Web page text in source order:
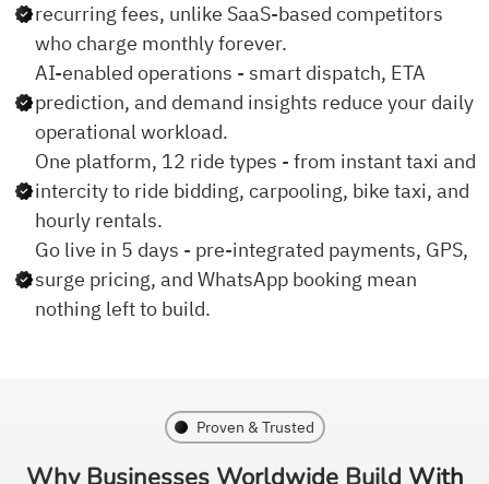
recurring fees, unlike SaaS-based competitors
who charge monthly forever.
AI-enabled operations - smart dispatch, ETA
prediction, and demand insights reduce your daily
operational workload.
One platform, 12 ride types - from instant taxi and
intercity to ride bidding, carpooling, bike taxi, and
hourly rentals.
Go live in 5 days - pre-integrated payments, GPS,
surge pricing, and WhatsApp booking mean
nothing left to build.
Proven & Trusted